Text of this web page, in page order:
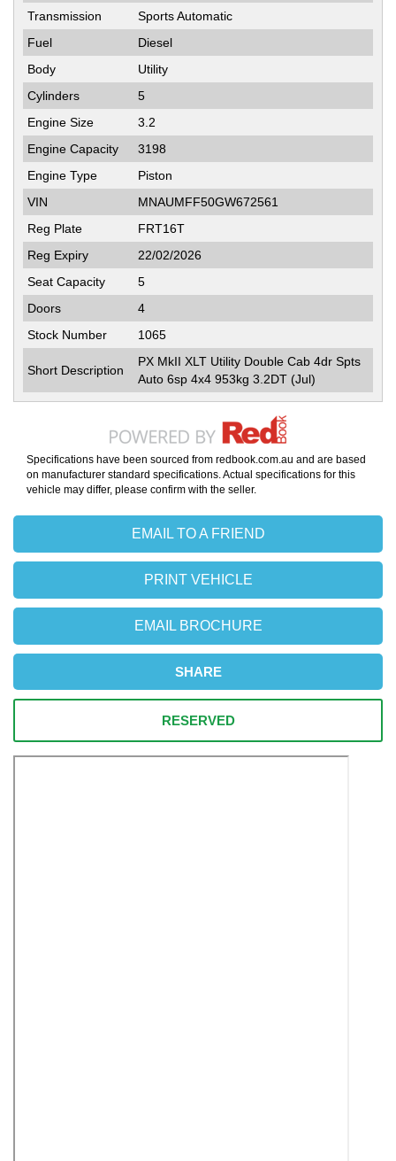
EMAIL TO A FRIEND
PRINT VEHICLE
EMAIL BROCHURE
SHARE
Transmission
Sports Automatic
Fuel
Diesel
Body
Utility
Cylinders
5
Engine Size
3.2
Engine Capacity
3198
Engine Type
Piston
VIN
MNAUMFF50GW672561
Reg Plate
FRT16T
Reg Expiry
22/02/2026
Seat Capacity
5
Doors
4
Stock Number
1065
Short Description
PX MkII XLT Utility Double Cab 4dr Spts
Auto 6sp 4x4 953kg 3.2DT (Jul)
Specifications have been sourced from redbook.com.au and are based
on manufacturer standard specifications. Actual specifications for this
vehicle may differ, please confirm with the seller.
RESERVED